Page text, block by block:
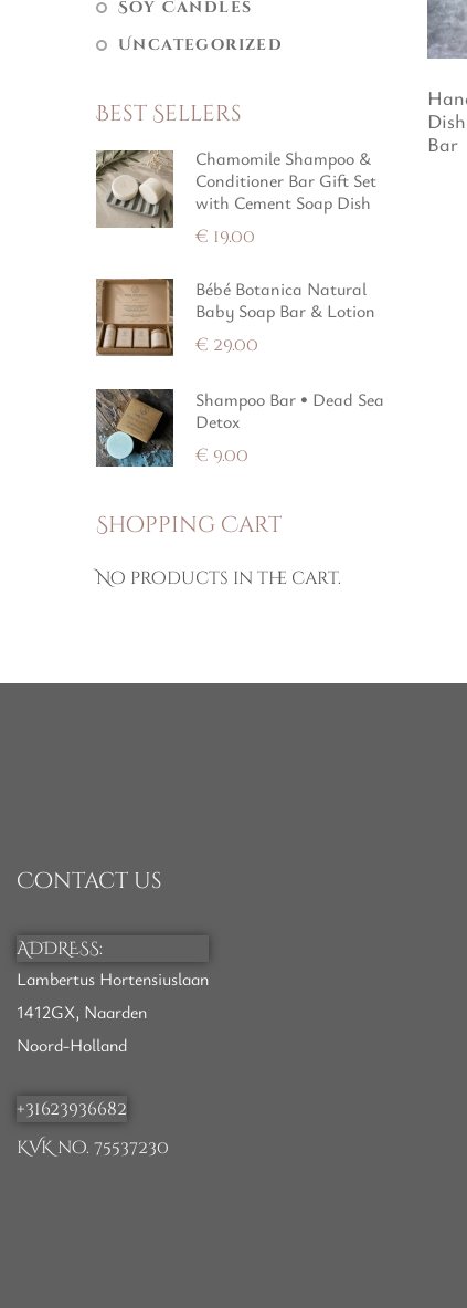
Bar
Soy Candles
Uncategorized
Best Sellers
Chamomile Shampoo &
Conditioner Bar Gift Set
with Cement Soap Dish
€ 19.00
Bébé Botanica Natural
Baby Soap Bar & Lotion
€ 29.00
Shampoo Bar • Dead Sea
Detox
€ 9.00
Shopping Cart
No products in the cart.
Contact us
ADDRESS:
Lambertus Hortensiuslaan
1412GX, Naarden
Noord-Holland
+31623936682
KVK no. 75537230